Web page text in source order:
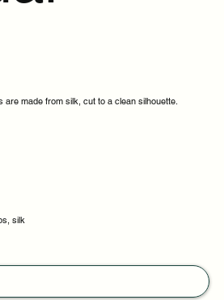
are made from silk, cut to a clean silhouette.
silk